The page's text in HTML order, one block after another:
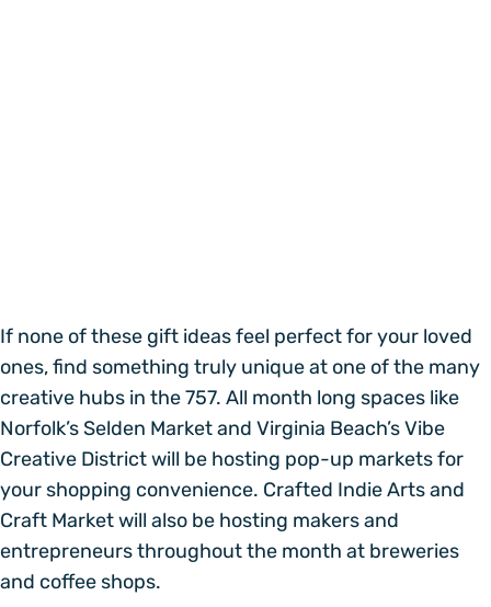
If none of these gift ideas feel perfect for your loved
ones, find something truly unique at one of the many
creative hubs in the 757. All month long spaces like
Norfolk’s Selden Market and Virginia Beach’s Vibe
Creative District will be hosting pop-up markets for
your shopping convenience. Crafted Indie Arts and
Craft Market will also be hosting makers and
entrepreneurs throughout the month at breweries
and coffee shops.